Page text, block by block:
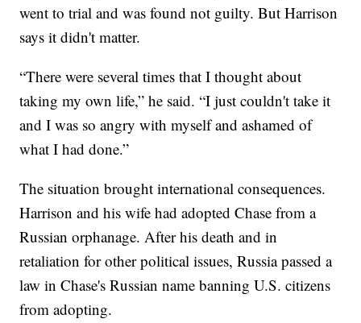
went to trial and was found not guilty. But Harrison
says it didn't matter.
“There were several times that I thought about
taking my own life,” he said. “I just couldn't take it
and I was so angry with myself and ashamed of
what I had done.”
The situation brought international consequences.
Harrison and his wife had adopted Chase from a
Russian orphanage. After his death and in
retaliation for other political issues, Russia passed a
law in Chase's Russian name banning U.S. citizens
from adopting.